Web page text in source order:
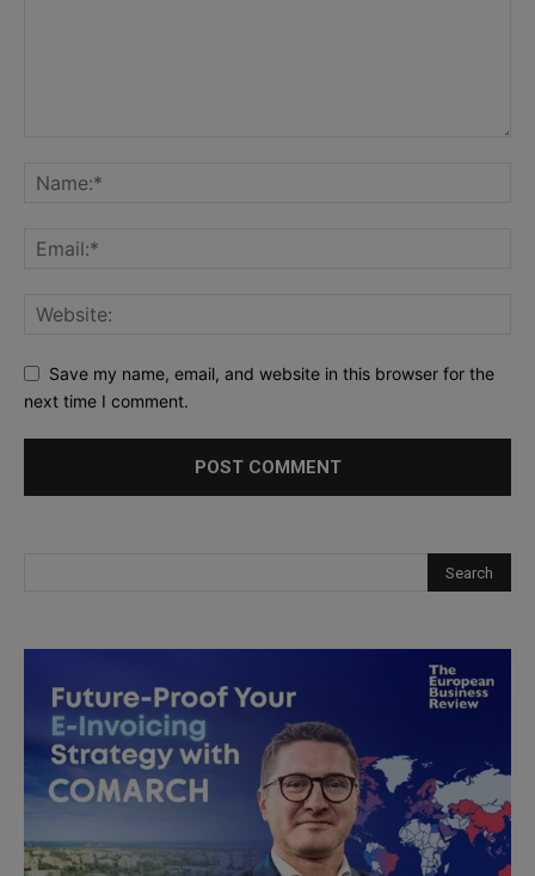
Save my name, email, and website in this browser for the
next time I comment.